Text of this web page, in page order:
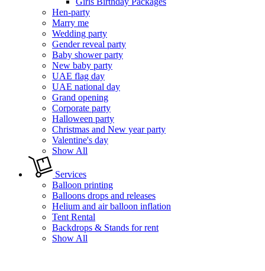
Hen-party
Marry me
Wedding party
Gender reveal party
Baby shower party
New baby party
UAE flag day
UAE national day
Grand opening
Corporate party
Halloween party
Christmas and New year party
Valentine's day
Show All
Services
Balloon printing
Balloons drops and releases
Helium and air balloon inflation
Tent Rental
Backdrops & Stands for rent
Show All